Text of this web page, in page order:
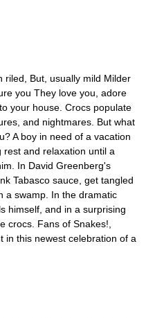
riled, But, usually mild Milder
you They love you, adore
your house. Crocs populate
and nightmares. But what
A boy in need of a vacation
rest and relaxation until a
In David Greenberg's
Tabasco sauce, get tangled
a swamp. In the dramatic
himself, and in a surprising
crocs. Fans of Snakes!,
in this newest celebration of a